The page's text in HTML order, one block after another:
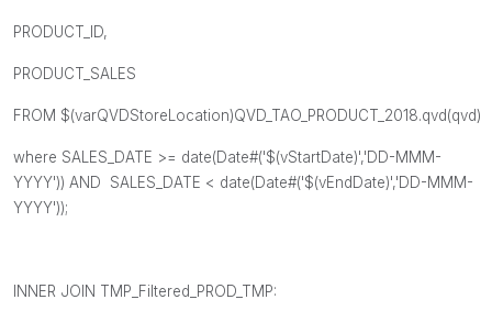
PRODUCT_ID,
PRODUCT_SALES
FROM $(varQVDStoreLocation)QVD_TAO_PRODUCT_2018.qvd(qvd)
where SALES_DATE >= date(Date#('$(vStartDate)','DD-MMM-
YYYY')) AND SALES_DATE < date(Date#('$(vEndDate)','DD-MMM-
YYYY'));
INNER JOIN TMP_Filtered_PROD_TMP: